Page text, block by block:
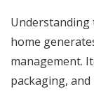
Understanding
home
management.
packaging,